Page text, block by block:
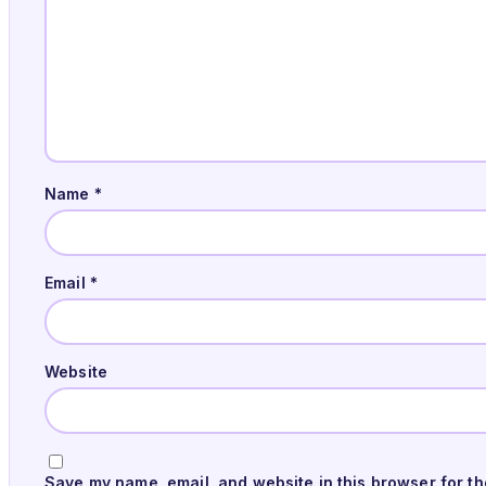
Name *
Email *
Website
Save my name, email, and website in this browser for